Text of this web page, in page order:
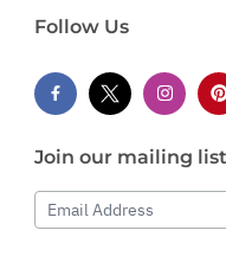
Follow Us
Join our mailing list
Email Address